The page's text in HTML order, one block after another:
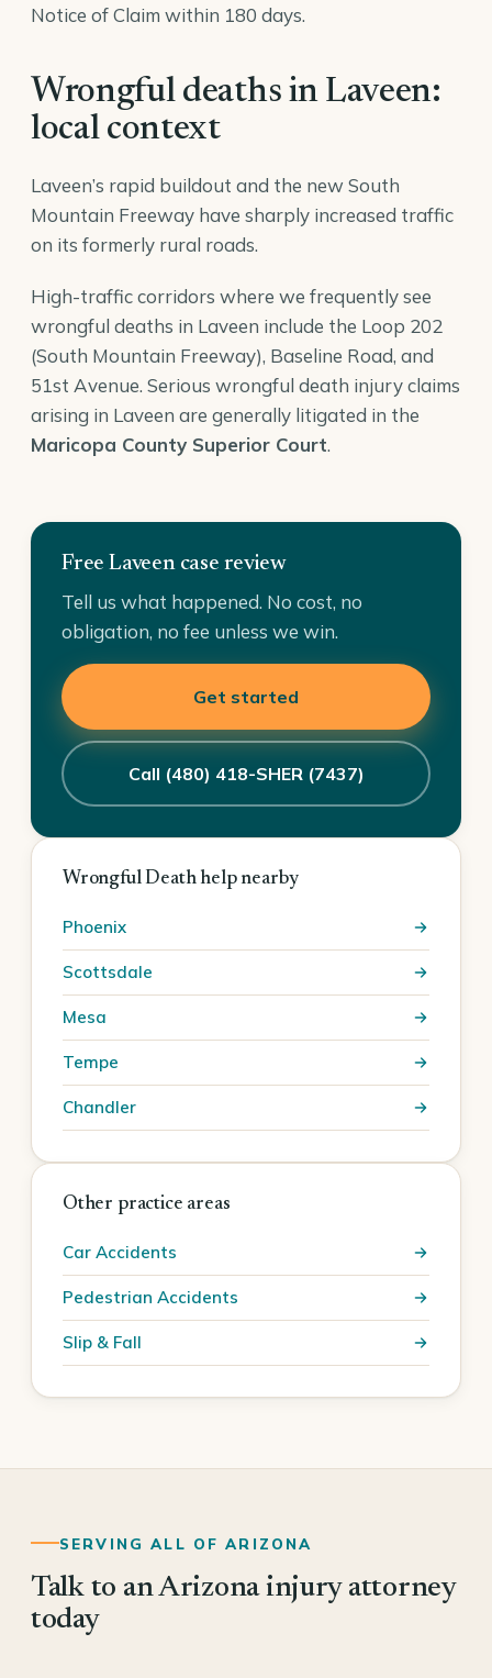
Notice of Claim within 180 days.
Wrongful deaths in Laveen:
local context
Laveen’s rapid buildout and the new South
Mountain Freeway have sharply increased traffic
on its formerly rural roads.
High-traffic corridors where we frequently see
wrongful deaths in Laveen include the Loop 202
(South Mountain Freeway), Baseline Road, and
51st Avenue. Serious wrongful death injury claims
arising in Laveen are generally litigated in the
Maricopa County Superior Court.
Free Laveen case review
Tell us what happened. No cost, no
obligation, no fee unless we win.
Get started
Call (480) 418-SHER (7437)
Wrongful Death help nearby
Phoenix
Scottsdale
Mesa
Tempe
Chandler
Other practice areas
Car Accidents
Pedestrian Accidents
Slip & Fall
SERVING ALL OF ARIZONA
Talk to an Arizona injury attorney
today